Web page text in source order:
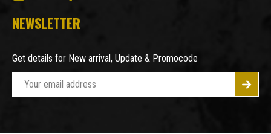
NEWSLETTER
Get details for New arrival, Update & Promocode
l